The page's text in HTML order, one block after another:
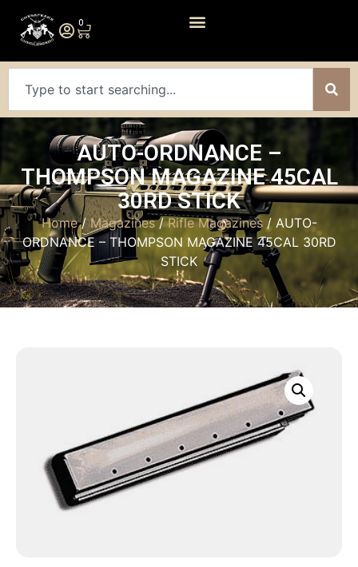
0
AUTO-ORDNANCE –
THOMPSON MAGAZINE 45CAL
30RD STICK
Home/Magazines/Rifle Magazines/ AUTO-
ORDNANCE – THOMPSON MAGAZINE 45CAL 30RD
STICK